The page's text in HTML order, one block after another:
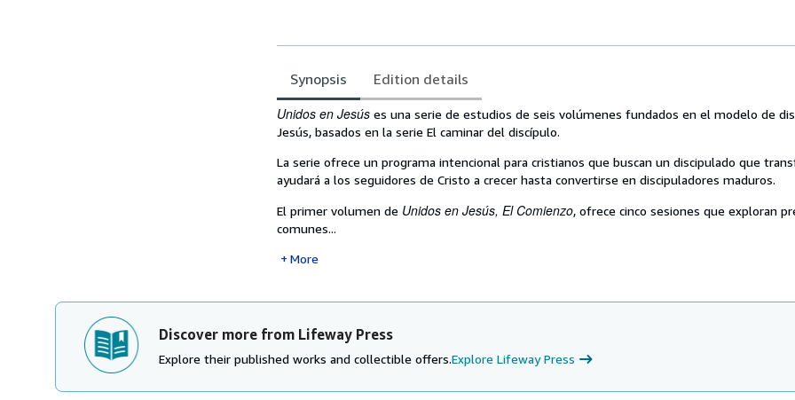
Synopsis Edition details
Synopsis
Unidos en Jesús es una serie de estudios de seis volúmenes fundados en el modelo de
Jesús, basados en la serie El caminar del discípulo.
La serie ofrece un programa intencional para cristianos que buscan un discipulado que
ayudará a los seguidores de Cristo a crecer hasta convertirse en discipuladores maduros.
El primer volumen de Unidos en Jesús, El Comienzo, ofrece cinco sesiones que exploran
comunes...
More
Discover more from Lifeway Press
Explore their published works and collectible offers.Explore Lifeway Press